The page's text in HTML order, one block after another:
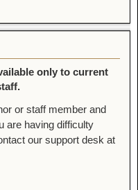
only to current
or staff member and
are having difficulty
our support desk at